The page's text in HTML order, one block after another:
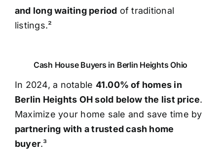
and long waiting period of traditional
listings.²
Cash House Buyers in Berlin Heights Ohio
In 2024, a notable 41.00% of homes in
Berlin Heights OH sold below the list price.
Maximize your home sale and save time by
partnering with a trusted cash home
buyer.³